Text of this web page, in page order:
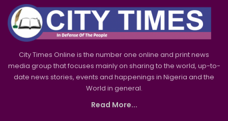
City Times Online is the number one online and print news
media group that focuses mainly on sharing to the world, up-to-
date news stories, events and happenings in Nigeria and the
World in general.
Read More...